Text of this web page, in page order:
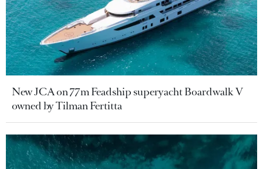
New JCA on 77m Feadship superyacht Boardwalk V
owned by Tilman Fertitta